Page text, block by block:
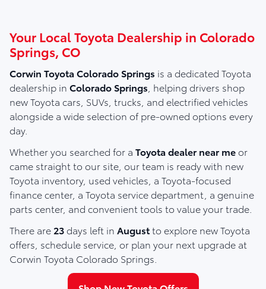
Your Local Toyota Dealership in Colorado
Springs, CO
Corwin Toyota Colorado Springs is a dedicated Toyota
dealership in Colorado Springs , helping drivers shop
new Toyota cars, SUVs, trucks, and electrified vehicles
alongside a wide selection of pre-owned options every
day.
Whether you searched for a Toyota dealer near meor
came straight to our site, our team is ready with new
Toyota inventory, used vehicles, a Toyota-focused
finance center, a Toyota service department, a genuine
parts center, and convenient tools to value your trade.
There are 23days left in Augustto explore new Toyota
offers, schedule service, or plan your next upgrade at
Corwin Toyota Colorado Springs.